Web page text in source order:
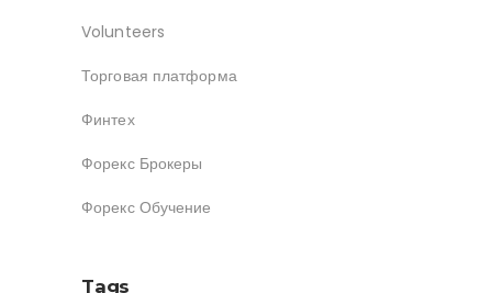
Volunteers
Торговая платформа
Финтех
Форекс Брокеры
Форекс Обучение
Tags